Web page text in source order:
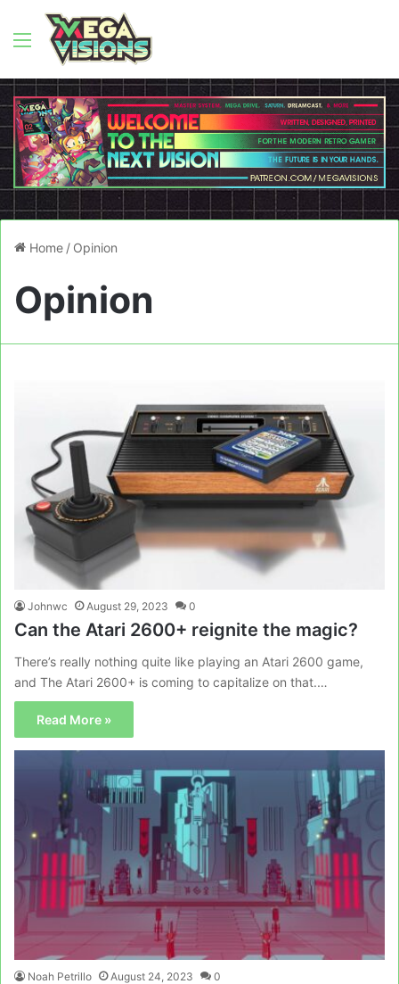
Menu
Home / Opinion
Opinion
Johnwc August 29, 2023 0
Can the Atari 2600+ reignite the magic?
There’s really nothing quite like playing an Atari 2600 game,
and The Atari 2600+ is coming to capitalize on that.…
Read More »
Noah Petrillo August 24, 2023 0